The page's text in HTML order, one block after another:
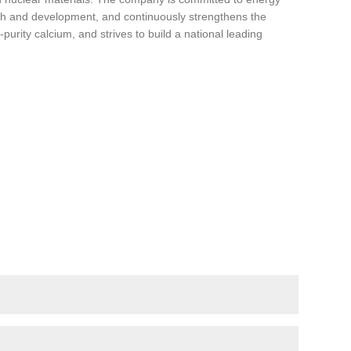
and development, and continuously strengthens the
calcium, and strives to build a national leading